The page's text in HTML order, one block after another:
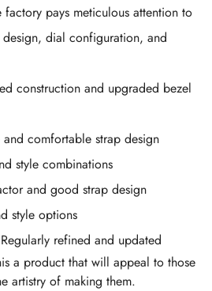
pays meticulous attention to
design, dial configuration, and
construction and upgraded bezel
comfortable strap design
style combinations
and good strap design
style options
refined and updated
a product that will appeal to those
artistry of making them.